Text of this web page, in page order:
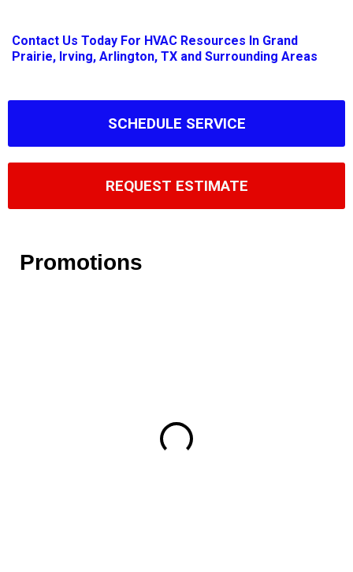
Contact Us Today For HVAC Resources In Grand
Prairie, Irving, Arlington, TX and Surrounding Areas
SCHEDULE SERVICE
REQUEST ESTIMATE
Promotions